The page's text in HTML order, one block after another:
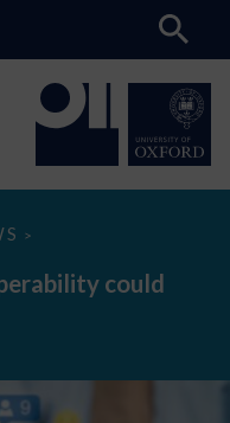
>
could